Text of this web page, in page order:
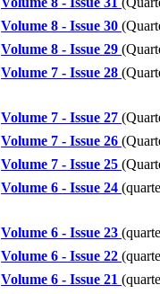
Volume 8 - Issue 30 (
Volume 8 - Issue 29 (
Volume 7 - Issue 28 (
Volume 7 - Issue 27 (
Volume 7 - Issue 26 (
Volume 7 - Issue 25 (
Volume 6 - Issue 24 (
Volume 6 - Issue 23 (
Volume 6 - Issue 22 (
Volume 6 - Issue 21 (